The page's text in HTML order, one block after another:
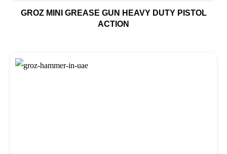
GROZ MINI GREASE GUN HEAVY DUTY PISTOL
ACTION